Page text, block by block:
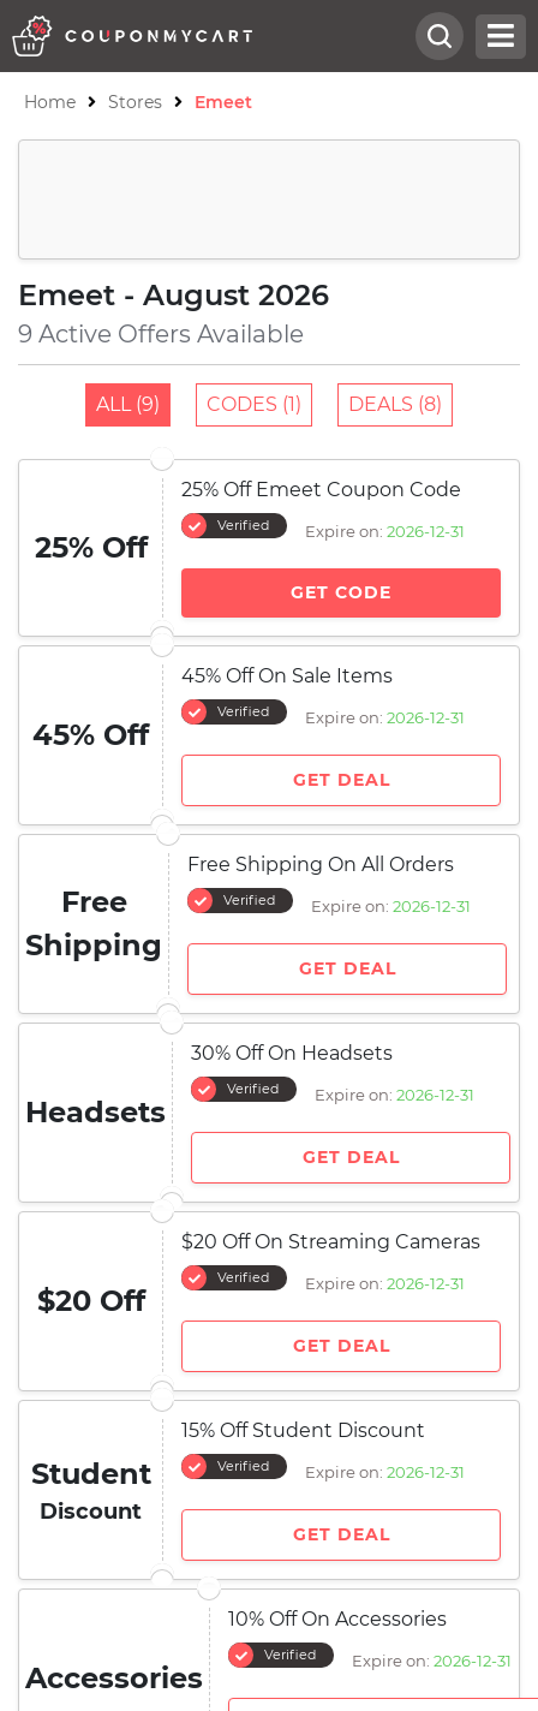
Home Stores Emeet
Emeet - August 2026
9 Active Offers Available
ALL (9) CODES (1) DEALS (8)
25% Off
25% Off Emeet Coupon Code
Verified Expire on: 2026-12-31
GET CODE
45% Off
45% Off On Sale Items
Verified Expire on: 2026-12-31
GET DEAL
Free
Shipping
Free Shipping On All Orders
Verified Expire on: 2026-12-31
GET DEAL
Headsets
30% Off On Headsets
Verified Expire on: 2026-12-31
GET DEAL
$20 Off
$20 Off On Streaming Cameras
Verified Expire on: 2026-12-31
GET DEAL
Student
Discount
15% Off Student Discount
Verified Expire on: 2026-12-31
GET DEAL
Accessories
10% Off On Accessories
Verified Expire on: 2026-12-31